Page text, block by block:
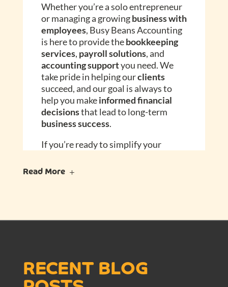
Whether you’re a solo entrepreneur
or managing a growingbusiness with
employees, Busy Beans Accounting
is here to provide thebookkeeping
services, payroll solutions, and
accounting supportyou need. We
take pride in helping ourclients
succeed, and our goal is always to
help you makeinformed financial
decisionsthat lead to long-term
business success.
If you’re ready to simplify your
inaccounting
Contact Busy Beans Accounting
with confidence.
Read More
RECENT BLOG